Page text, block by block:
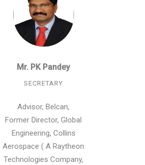
Mr. PK Pandey
SECRETARY
Advisor, Belcan,
Former Director, Global
Engineering, Collins
Aerospace ( A Raytheon
Technologies Company,